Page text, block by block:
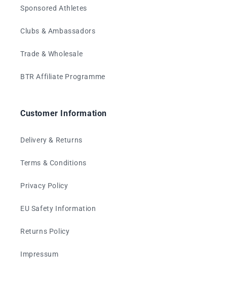
Sponsored Athletes
Clubs & Ambassadors
Trade & Wholesale
BTR Affiliate Programme
Customer Information
Delivery & Returns
Terms & Conditions
Privacy Policy
EU Safety Information
Returns Policy
Impressum